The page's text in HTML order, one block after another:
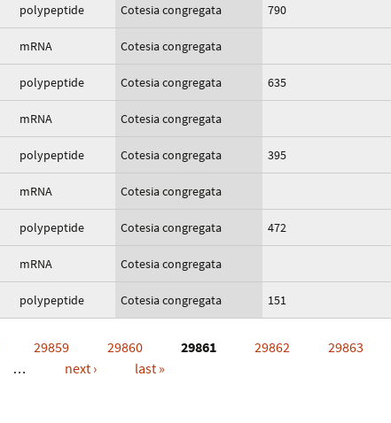
polypeptide Cotesia congregata 790
mRNA Cotesia congregata
polypeptide Cotesia congregata 635
mRNA Cotesia congregata
polypeptide Cotesia congregata 395
mRNA Cotesia congregata
polypeptide Cotesia congregata 472
mRNA Cotesia congregata
polypeptide Cotesia congregata 151
29859 29860 29861 29862 29863
…
next › last »